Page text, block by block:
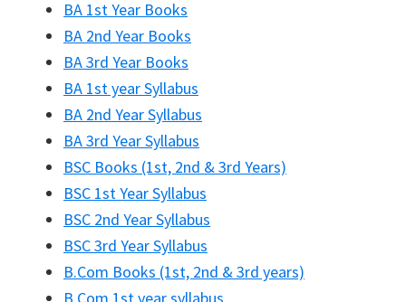
BA 1st Year Books
BA 2nd Year Books
BA 3rd Year Books
BA 1st year Syllabus
BA 2nd Year Syllabus
BA 3rd Year Syllabus
BSC Books (1st, 2nd & 3rd Years)
BSC 1st Year Syllabus
BSC 2nd Year Syllabus
BSC 3rd Year Syllabus
B.Com Books (1st, 2nd & 3rd years)